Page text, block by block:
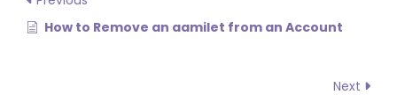
How to Remove an aamilet from an Account
Next